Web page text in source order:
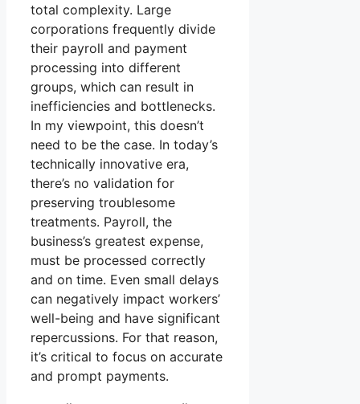
total complexity. Large
corporations frequently divide
their payroll and payment
processing into different
groups, which can result in
inefficiencies and bottlenecks.
In my viewpoint, this doesn’t
need to be the case. In today’s
technically innovative era,
there’s no validation for
preserving troublesome
treatments. Payroll, the
business’s greatest expense,
must be processed correctly
and on time. Even small delays
can negatively impact workers’
well-being and have significant
repercussions. For that reason,
it’s critical to focus on accurate
and prompt payments.